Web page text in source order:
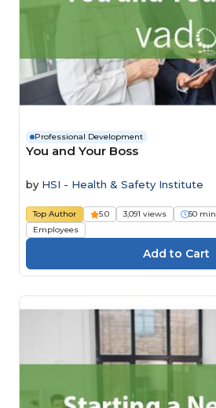
Professional Development
You and Your Boss
by HSI - Health & Safety Institute
Top Author 5.0 3,091 views 50 min
Employees